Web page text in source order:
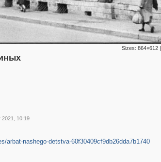
Sizes: 864×612|
2021, 10:19
arbat-nashego-detstva-60f30409cf9db26dda7b1740